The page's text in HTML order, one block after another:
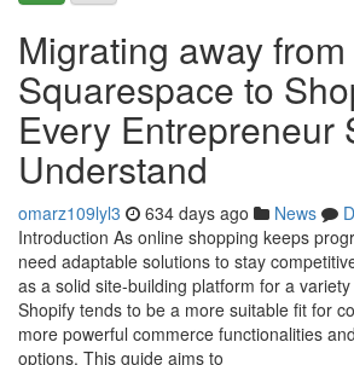
Migrating away from
Squarespace to
Every Entrepreneur
Understand
omarz109lyl3 634 days ago News
Introduction As online shopping keeps
need adaptable solutions to stay
as a solid site-building platform for a
Shopify tends to be a more suitable fit for
more powerful commerce functionalities
options. This guide aims to